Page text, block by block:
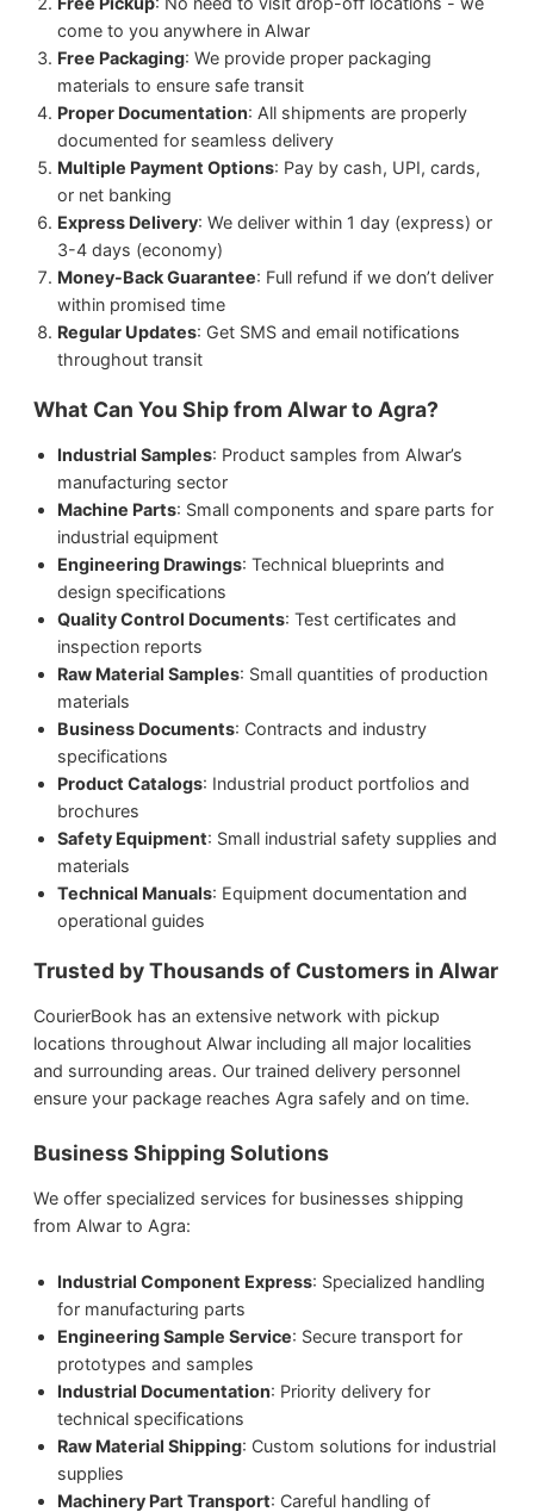
come to you anywhere in Alwar
Free Packaging: We provide proper packaging
materials to ensure safe transit
Proper Documentation: All shipments are properly
documented for seamless delivery
Multiple Payment Options: Pay by cash, UPI, cards,
or net banking
Express Delivery: We deliver within 1 day (express) or
3-4 days (economy)
Money-Back Guarantee: Full refund if we don’t deliver
within promised time
Regular Updates: Get SMS and email notifications
throughout transit
What Can You Ship from Alwar to Agra?
Industrial Samples: Product samples from Alwar’s
manufacturing sector
Machine Parts: Small components and spare parts for
industrial equipment
Engineering Drawings: Technical blueprints and
design specifications
Quality Control Documents: Test certificates and
inspection reports
Raw Material Samples: Small quantities of production
materials
Business Documents: Contracts and industry
specifications
Product Catalogs: Industrial product portfolios and
brochures
Safety Equipment: Small industrial safety supplies and
materials
Technical Manuals: Equipment documentation and
operational guides
Trusted by Thousands of Customers in Alwar
CourierBook has an extensive network with pickup
locations throughout Alwar including all major localities
and surrounding areas. Our trained delivery personnel
ensure your package reaches Agra safely and on time.
Business Shipping Solutions
We offer specialized services for businesses shipping
from Alwar to Agra:
Industrial Component Express: Specialized handling
for manufacturing parts
Engineering Sample Service: Secure transport for
prototypes and samples
Industrial Documentation: Priority delivery for
technical specifications
Raw Material Shipping: Custom solutions for industrial
supplies
Machinery Part Transport: Careful handling of